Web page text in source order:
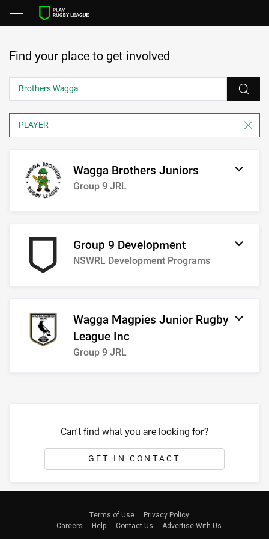
Find your place to get involved
Wagga Brothers Juniors
Group 9 JRL
Group 9 Development
NSWRL Development Programs
Wagga Magpies Junior Rugby
League Inc
Group 9 JRL
Can't find what you are looking for?
GET IN CONTACT
Terms of Use
Privacy Policy
Careers
Help Contact Us Advertise With Us